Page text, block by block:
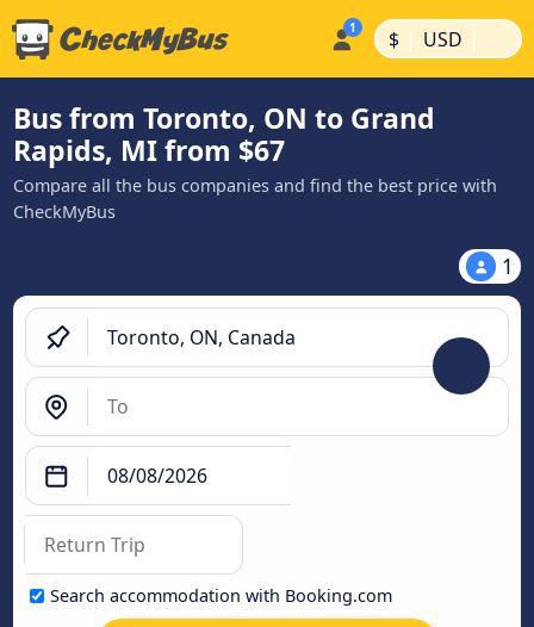
$ | USD |
Bus from Toronto, ON to Grand
Rapids, MI from $67
Compare all the bus companies and find the best price with
CheckMyBus
1
Search accommodation with Booking.com